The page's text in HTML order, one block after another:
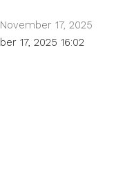
17, 2025 16:02
17, 2025